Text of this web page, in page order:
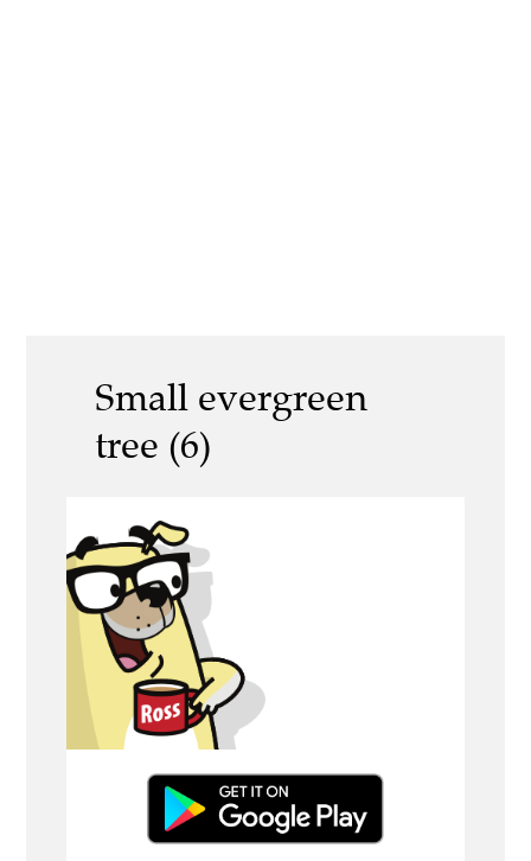
Small evergreen
tree (6)